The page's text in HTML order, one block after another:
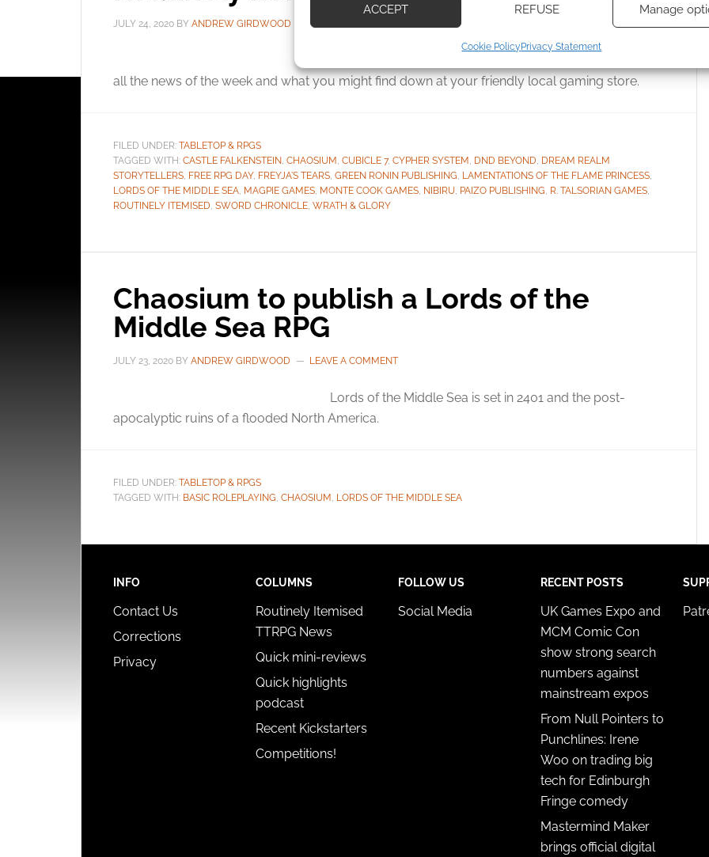
and present advertising and content, Save and communicate
ACCEPT REFUSE Manage
Cookie PolicyPrivacy Statement
JULY 24, 2020 BY ANDREW GIRDWOOD LEAVE A COMMENT
all the news of the week and what you might find down at your friendly local gaming store.
FILED UNDER: TABLETOP & RPGS
TAGGED WITH: CASTLE FALKENSTEIN, CHAOSIUM , CUBICLE 7, CYPHER SYSTEM , DND BEYOND, DREAM REALM
STORYTELLERS, FREE RPG DAY, FREYJA'S TEARS, GREEN RONIN PUBLISHING, LAMENTATIONS OF THE FLAME PRINCESS,
LORDS OF THE MIDDLE SEA, MAGPIE GAMES, MONTE COOK GAMES, NIBIRU, PAIZO PUBLISHING, R. TALSORIAN GAMES,
ROUTINELY ITEMISED, SWORD CHRONICLE, WRATH & GLORY
Chaosium to publish a Lords of the
Middle Sea RPG
JULY 23, 2020 BY ANDREW GIRDWOOD LEAVE A COMMENT
Lords of the Middle Sea is set in 2401 and the post-
apocalyptic ruins of a flooded North America.
FILED UNDER: TABLETOP & RPGS
TAGGED WITH: BASIC ROLEPLAYING, CHAOSIUM , LORDS OF THE MIDDLE SEA
INFO
Contact Us
Corrections
Privacy
COLUMNS
Routinely Itemised
TTRPG News
Quick mini-reviews
Quick highlights
podcast
Recent Kickstarters
Competitions!
FOLLOW US
Social Media
RECENT POSTS
UK Games Expo and
MCM Comic Con
show strong search
numbers against
mainstream expos
From Null Pointers to
Punchlines: Irene
Woo on trading big
tech for Edinburgh
Fringe comedy
Mastermind Maker
brings official digital